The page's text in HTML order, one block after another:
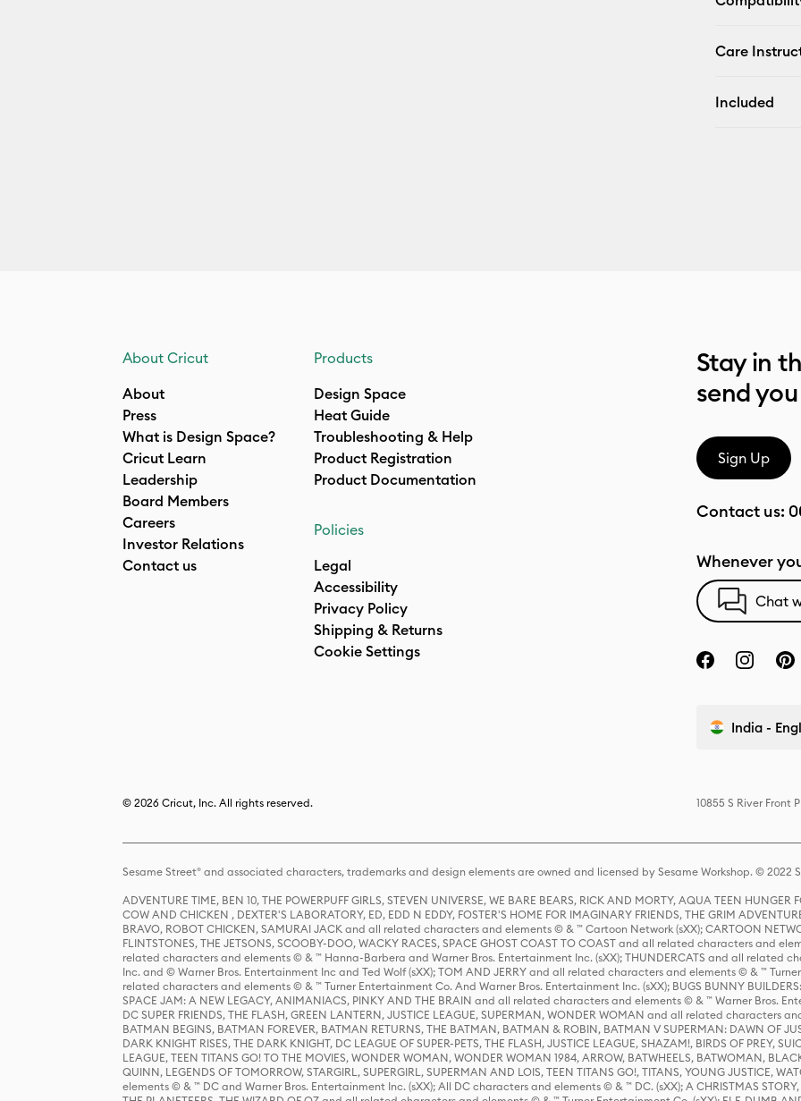
Care
Included
About Cricut
About
Press
What is Design Space?
Cricut Learn
Leadership
Board Members
Careers
Investor Relations
Contact us
Products
Design Space
Heat Guide
Troubleshooting & Help
Product Registration
Product Documentation
Policies
Legal
Accessibility
Privacy Policy
Shipping & Returns
Cookie Settings
Stay in
send
Sign Up
Contact us:
Whenever
Chat
India -
© 2026 Cricut, Inc. All rights reserved. 10855 S River Front
Sesame Street® and associated characters, trademarks and design elements are owned and licensed by Sesame Workshop. © 2022
ADVENTURE TIME, BEN 10, THE POWERPUFF GIRLS, STEVEN UNIVERSE, WE BARE BEARS, RICK AND MORTY, AQUA TEEN
COW AND CHICKEN , DEXTER'S LABORATORY, ED, EDD N EDDY, FOSTER'S HOME FOR IMAGINARY FRIENDS, THE GRIM
BRAVO, ROBOT CHICKEN, SAMURAI JACK and all related characters and elements © & ™ Cartoon Network (sXX); CARTOON
FLINTSTONES, THE JETSONS, SCOOBY-DOO, WACKY RACES, SPACE GHOST COAST TO COAST and all related characters and
related characters and elements © & ™ Hanna-Barbera and Warner Bros. Entertainment Inc. (sXX); THUNDERCATS and all related
Inc. and © Warner Bros. Entertainment Inc and Ted Wolf (sXX); TOM AND JERRY and all related characters and elements © & ™
related characters and elements © & ™ Turner Entertainment Co. And Warner Bros. Entertainment Inc. (sXX); BUGS BUNNY BUILDERS:
SPACE JAM: A NEW LEGACY, ANIMANIACS, PINKY AND THE BRAIN and all related characters and elements © & ™ Warner Bros.
DC SUPER FRIENDS, THE FLASH, GREEN LANTERN, JUSTICE LEAGUE, SUPERMAN, WONDER WOMAN and all related characters
BATMAN BEGINS, BATMAN FOREVER, BATMAN RETURNS, THE BATMAN, BATMAN & ROBIN, BATMAN V SUPERMAN: DAWN OF
DARK KNIGHT RISES, THE DARK KNIGHT, DC LEAGUE OF SUPER-PETS, THE FLASH, JUSTICE LEAGUE, SHAZAM!, BIRDS OF PREY,
LEAGUE, TEEN TITANS GO! TO THE MOVIES, WONDER WOMAN, WONDER WOMAN 1984, ARROW, BATWHEELS, BATWOMAN,
QUINN, LEGENDS OF TOMORROW, STARGIRL, SUPERGIRL, SUPERMAN AND LOIS, TEEN TITANS GO!, TITANS, YOUNG JUSTICE,
elements © & ™ DC and Warner Bros. Entertainment Inc. (sXX); All DC characters and elements © & ™ DC. (sXX); A CHRISTMAS